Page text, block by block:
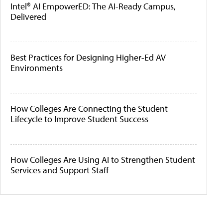
Intel® AI EmpowerED: The AI-Ready Campus,
Delivered
Best Practices for Designing Higher-Ed AV
Environments
How Colleges Are Connecting the Student
Lifecycle to Improve Student Success
How Colleges Are Using AI to Strengthen Student
Services and Support Staff